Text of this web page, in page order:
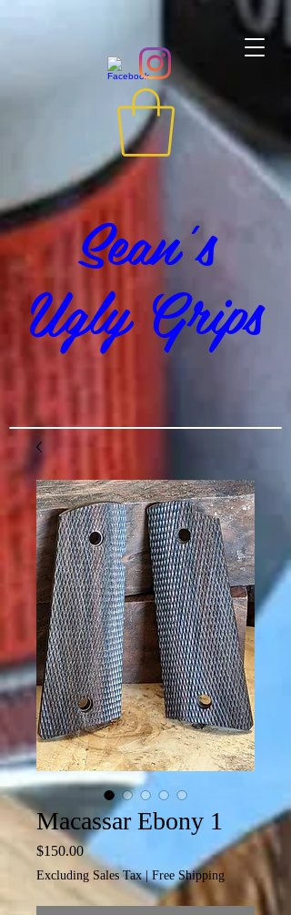
Sean's
Ugly Grips
Macassar Ebony 1
$150.00Price
Excluding Sales Tax|Free Shipping